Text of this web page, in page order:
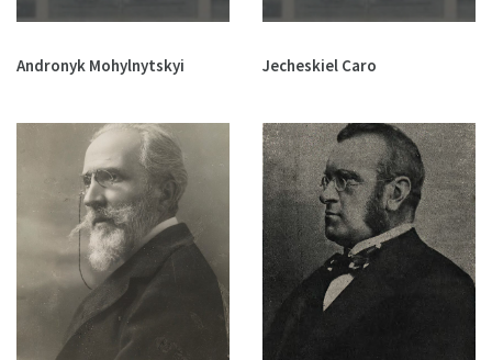
Andronyk Mohylnytskyi Jecheskiel Caro